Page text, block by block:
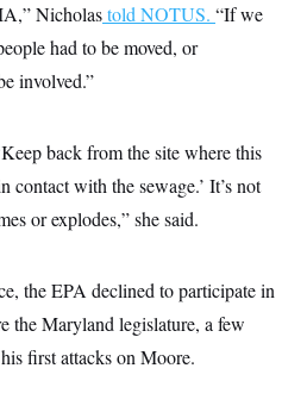
Nicholastold NOTUS. “If we
had to be moved, or
involved.”
back from the site where this
contact with the sewage.’ It’s not
or explodes,” she said.
the EPA declined to participate in
the Maryland legislature, a few
first attacks on Moore.